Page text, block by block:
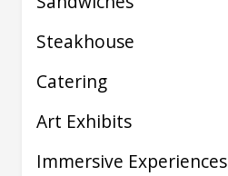
Steakhouse
Catering
Art Exhibits
Immersive Experiences